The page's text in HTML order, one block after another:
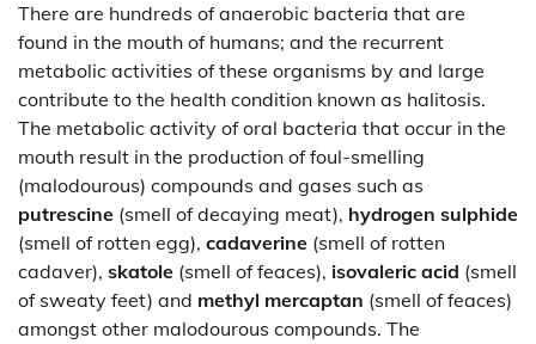
There are hundreds of anaerobic bacteria that are
found in the mouth of humans; and the recurrent
metabolic activities of these organisms by and large
contribute to the health condition known as halitosis.
The metabolic activity of oral bacteria that occur in the
mouth result in the production of foul-smelling
(malodourous) compounds and gases such as
putrescine (smell of decaying meat), hydrogen sulphide
(smell of rotten egg), cadaverine (smell of rotten
cadaver), skatole (smell of feaces), isovaleric acid (smell
of sweaty feet) and methyl mercaptan (smell of feaces)
amongst other malodourous compounds. The